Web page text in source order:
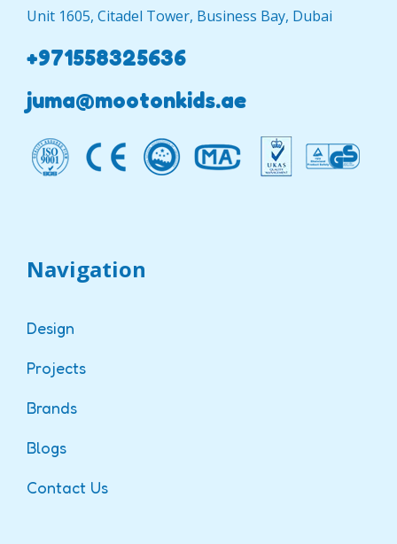
Unit 1605, Citadel Tower, Business Bay, Dubai
+971558325636
juma@mootonkids.ae
Navigation
Design
Projects
Brands
Blogs
Contact Us